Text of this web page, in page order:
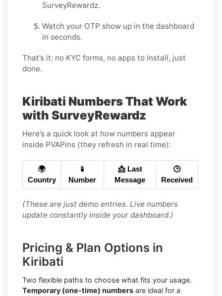
SurveyRewardz.
Watch your OTP show up in the dashboard
in seconds.
That’s it: no KYC forms, no apps to install, just
done.
Kiribati Numbers That Work
with SurveyRewardz
Here’s a quick look at how numbers appear
inside PVAPins (they refresh in real time):
🌍
Country
📱
Number
📩 Last
Message
🕒
Received
(These are just demo entries. Live numbers
update constantly inside your dashboard.)
Pricing & Plan Options in
Kiribati
Two flexible paths to choose what fits your usage.
Temporary (one-time) numbers are ideal for a